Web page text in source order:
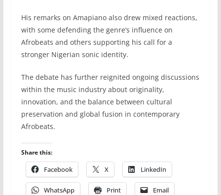
His remarks on Amapiano also drew mixed reactions,
with some defending the genre’s influence on
Afrobeats and others supporting his call for a
stronger Nigerian sonic identity.
The debate has further reignited ongoing discussions
within the music industry about originality,
innovation, and the balance between cultural
preservation and global fusion in contemporary
Afrobeats.
Share this:
Facebook X LinkedIn
WhatsApp Print Email